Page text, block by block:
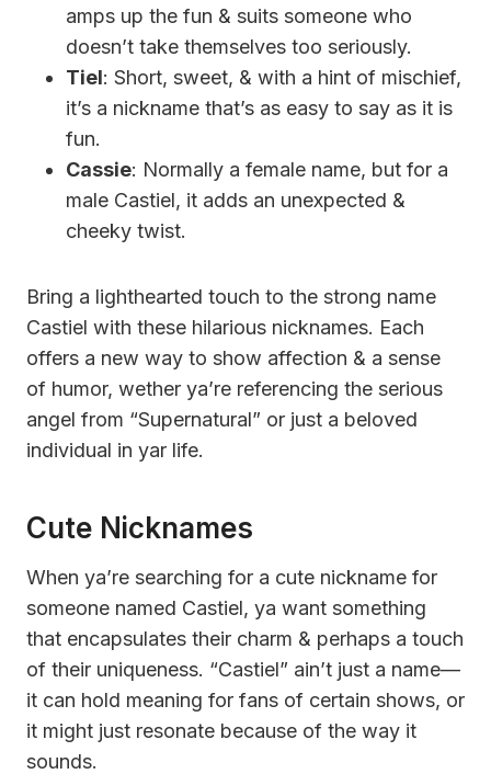
amps up the fun & suits someone who
doesn’t take themselves too seriously.
Tiel: Short, sweet, & with a hint of mischief,
it’s a nickname that’s as easy to say as it is
fun.
Cassie: Normally a female name, but for a
male Castiel, it adds an unexpected &
cheeky twist.
Bring a lighthearted touch to the strong name
Castiel with these hilarious nicknames. Each
offers a new way to show affection & a sense
of humor, wether ya’re referencing the serious
angel from “Supernatural” or just a beloved
individual in yar life.
Cute Nicknames
When ya’re searching for a cute nickname for
someone named Castiel, ya want something
that encapsulates their charm & perhaps a touch
of their uniqueness. “Castiel” ain’t just a name—
it can hold meaning for fans of certain shows, or
it might just resonate because of the way it
sounds.